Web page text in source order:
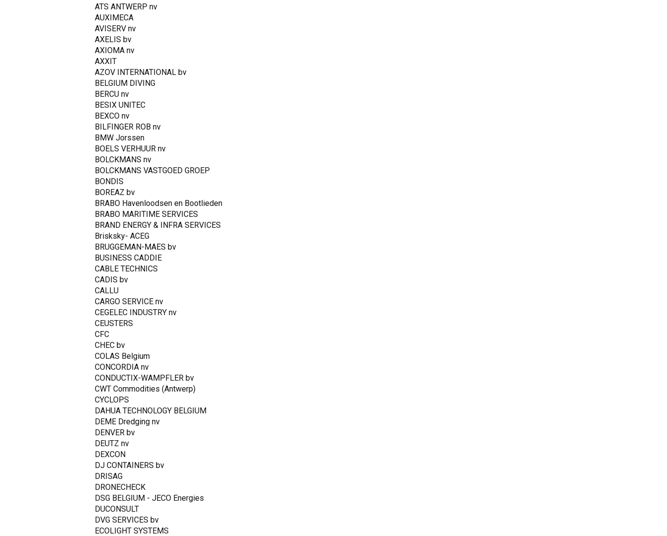
ATS ANTWERP nv
AUXIMECA
AVISERV nv
AXELIS bv
AXIOMA nv
AXXIT
AZOV INTERNATIONAL bv
BELGIUM DIVING
BERCU nv
BESIX UNITEC
BEXCO nv
BILFINGER ROB nv
BMW Jorssen
BOELS VERHUUR nv
BOLCKMANS nv
BOLCKMANS VASTGOED GROEP
BONDIS
BOREAZ bv
BRABO Havenloodsen en Bootlieden
BRABO MARITIME SERVICES
BRAND ENERGY & INFRA SERVICES
Brisksky- ACEG
BRUGGEMAN-MAES bv
BUSINESS CADDIE
CABLE TECHNICS
CADIS bv
CALLU
CARGO SERVICE nv
CEGELEC INDUSTRY nv
CEUSTERS
CFC
CHEC bv
COLAS Belgium
CONCORDIA nv
CONDUCTIX-WAMPFLER bv
CWT Commodities (Antwerp)
CYCLOPS
DAHUA TECHNOLOGY BELGIUM
DEME Dredging nv
DENVER bv
DEUTZ nv
DEXCON
DJ CONTAINERS bv
DRISAG
DRONECHECK
DSG BELGIUM - JECO Energies
DUCONSULT
DVG SERVICES bv
ECOLIGHT SYSTEMS